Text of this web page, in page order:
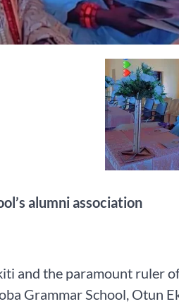
alumni association
and the paramount ruler
Grammar School, Otun